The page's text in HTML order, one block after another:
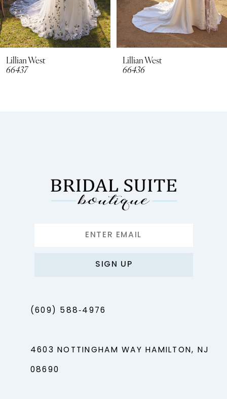
6
7
8
Lillian West
66436
Lillian West
66435
SIGN UP
(609) 588‑4976
4603 NOTTINGHAM WAY HAMILTON, NJ
08690